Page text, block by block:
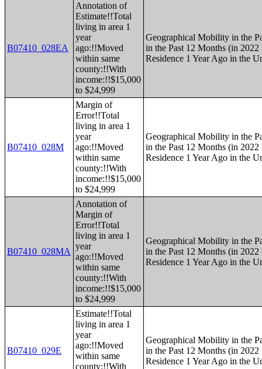
B07410_028EA
Annotation of
Estimate!!Total
living in area 1
year
ago:!!Moved
within same
county:!!With
income:!!$15,000
to $24,999
Geographical Mobility in the
in the Past 12 Months (in
Residence 1 Year Ago in the
B07410_028M
Margin of
Error!!Total
living in area 1
year
ago:!!Moved
within same
county:!!With
income:!!$15,000
to $24,999
Geographical Mobility in the
in the Past 12 Months (in
Residence 1 Year Ago in the
B07410_028MA
Annotation of
Margin of
Error!!Total
living in area 1
year
ago:!!Moved
within same
county:!!With
income:!!$15,000
to $24,999
Geographical Mobility in the
in the Past 12 Months (in
Residence 1 Year Ago in the
B07410_029E
Estimate!!Total
living in area 1
year
ago:!!Moved
within same
county:!!With
Geographical Mobility in the
in the Past 12 Months (in
Residence 1 Year Ago in the